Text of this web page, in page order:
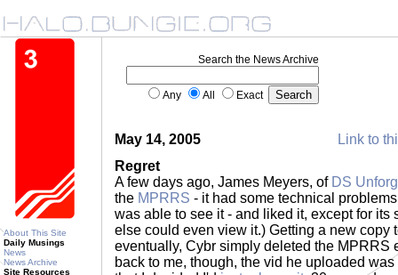
About This Site
Daily Musings
News
News Archive
Site Resources
Search the News Archive
Any All Exact
May 14, 2005
Link to
Regret
A few days ago, James Meyers, of DS
the MPRRS - it had some technical
was able to see it - and liked it, except for its
else could even view it.) Getting a new copy
eventually, Cybr simply deleted the MPRRS
back to me, though, the vid he uploaded